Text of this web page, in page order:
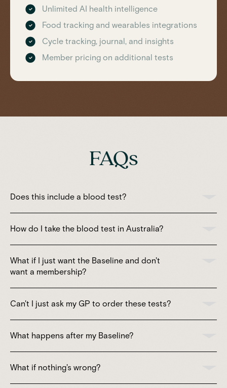
Unlimited AI health intelligence
Food tracking and wearables integrations
Cycle tracking, journal, and insights
Member pricing on additional tests
FAQs
Does this include a blood test?
How do I take the blood test in Australia?
What if I just want the Baseline and don't
want a membership?
Can't I just ask my GP to order these tests?
What happens after my Baseline?
What if nothing's wrong?